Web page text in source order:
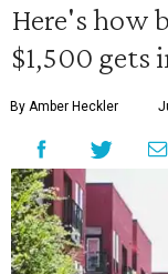
Here's how
$1,500 gets
By Amber Heckler